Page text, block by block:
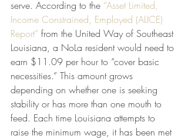
serve. According to the “Asset Limited,
Income Constrained, Employed (ALICE)
Report” from the United Way of Southeast
Louisiana, a NoLa resident would need to
earn $11.09 per hour to “cover basic
necessities.” This amount grows
depending on whether one is seeking
stability or has more than one mouth to
feed. Each time Louisiana attempts to
raise the minimum wage, it has been met